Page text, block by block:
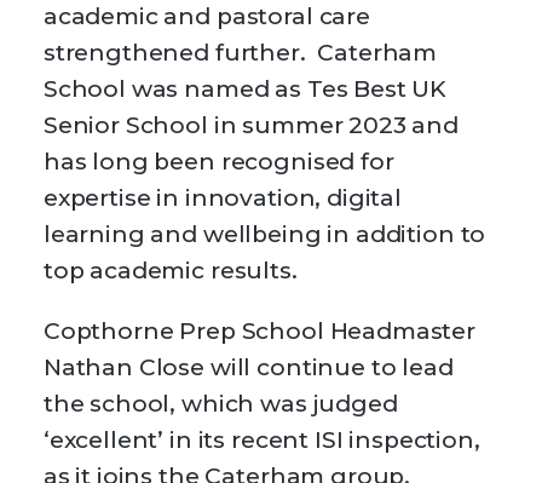
academic and pastoral care
strengthened further. Caterham
School was named as Tes Best UK
Senior School in summer 2023 and
has long been recognised for
expertise in innovation, digital
learning and wellbeing in addition to
top academic results.
Copthorne Prep School Headmaster
Nathan Close will continue to lead
the school, which was judged
‘excellent’ in its recent ISI inspection,
as it joins the Caterham group.